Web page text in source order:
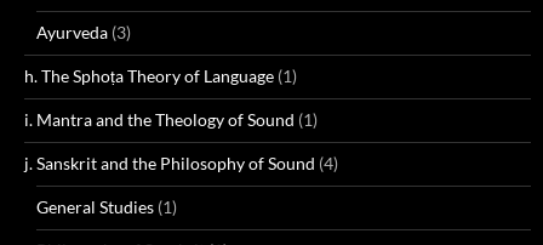
Ayurveda (3)
h. The Sphoṭa Theory of Language (1)
i. Mantra and the Theology of Sound (1)
j. Sanskrit and the Philosophy of Sound (4)
General Studies (1)